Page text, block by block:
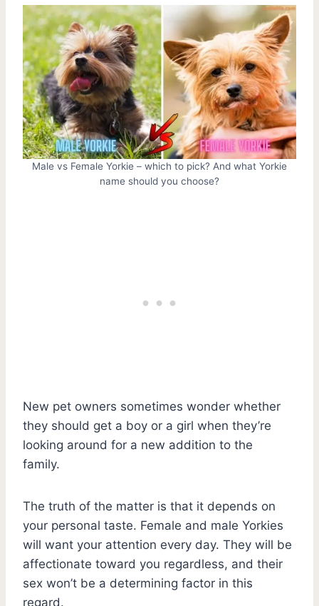
Male vs Female Yorkie – which to pick? And what Yorkie
name should you choose?
New pet owners sometimes wonder whether
they should get a boy or a girl when they’re
looking around for a new addition to the
family.
The truth of the matter is that it depends on
your personal taste. Female and male Yorkies
will want your attention every day. They will be
affectionate toward you regardless, and their
sex won’t be a determining factor in this
regard.